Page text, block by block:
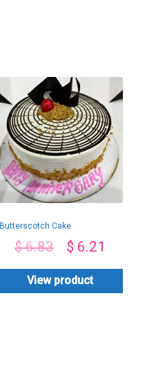
Butterscotch Cake
$6.83 $ 6.21
View product